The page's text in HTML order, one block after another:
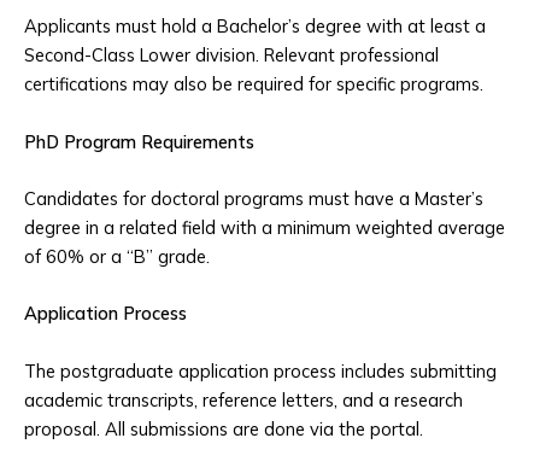
Applicants must hold a Bachelor’s degree with at least a
Second-Class Lower division. Relevant professional
certifications may also be required for specific programs.
PhD Program Requirements
Candidates for doctoral programs must have a Master’s
degree in a related field with a minimum weighted average
of 60% or a “B” grade.
Application Process
The postgraduate application process includes submitting
academic transcripts, reference letters, and a research
proposal. All submissions are done via the portal.